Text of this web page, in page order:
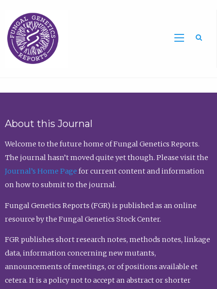
About this Journal
Welcome to the future home of Fungal Genetics Reports.
The journal hasn’t moved quite yet though. Please visit the
Journal’s Home Page for current content and information
on how to submit to the journal.
Fungal Genetics Reports (FGR) is published as an online
resource by the Fungal Genetics Stock Center.
FGR publishes short research notes, methods notes, linkage
data, information concerning new mutants,
announcements of meetings, or of positions available et
cetera. It is a policy not to accept an abstract or shorter